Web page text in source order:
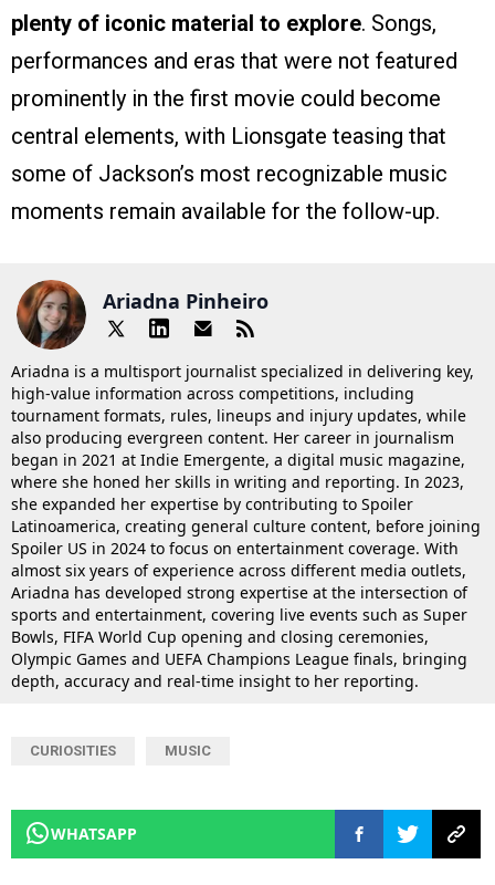
plenty of iconic material to explore. Songs,
performances and eras that were not featured
prominently in the first movie could become
central elements, with Lionsgate teasing that
some of Jackson’s most recognizable music
moments remain available for the follow-up.
Ariadna Pinheiro
Ariadna is a multisport journalist specialized in delivering key,
high-value information across competitions, including
tournament formats, rules, lineups and injury updates, while
also producing evergreen content. Her career in journalism
began in 2021 at Indie Emergente, a digital music magazine,
where she honed her skills in writing and reporting. In 2023,
she expanded her expertise by contributing to Spoiler
Latinoamerica, creating general culture content, before joining
Spoiler US in 2024 to focus on entertainment coverage. With
almost six years of experience across different media outlets,
Ariadna has developed strong expertise at the intersection of
sports and entertainment, covering live events such as Super
Bowls, FIFA World Cup opening and closing ceremonies,
Olympic Games and UEFA Champions League finals, bringing
depth, accuracy and real-time insight to her reporting.
CURIOSITIES MUSIC
WHATSAPP